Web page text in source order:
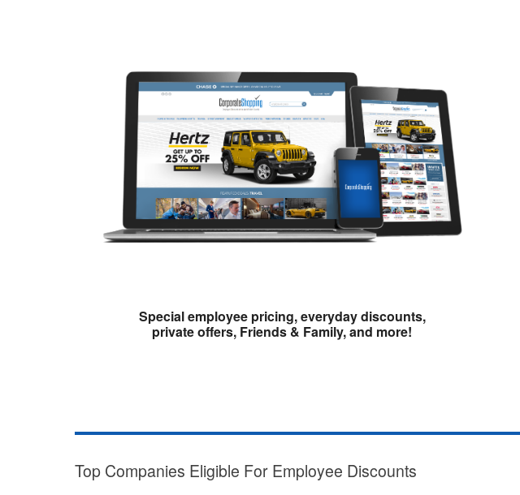
Special employee pricing, everyday discounts,
private offers, Friends & Family, and more!
Top Companies Eligible For Employee Discounts